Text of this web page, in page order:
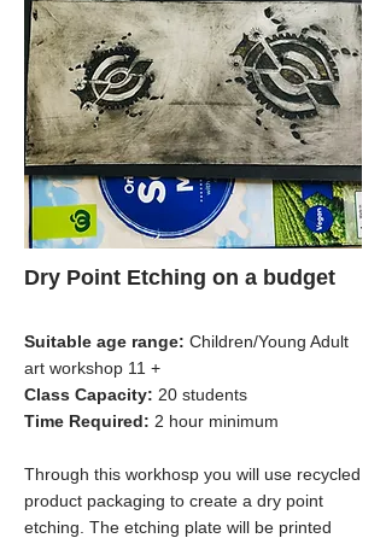
Dry Point Etching on a budget
Suitable age range: Children/Young Adult
art workshop 11 +
Class Capacity: 20 students
Time Required: 2 hour minimum
Through this workhosp you will use recycled
product packaging to create a dry point
etching. The etching plate will be printed